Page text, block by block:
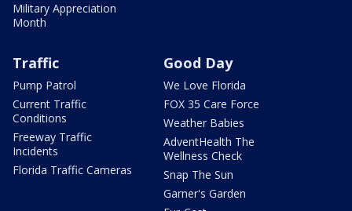
Military Appreciation
Month
Traffic
Pump Patrol
Current Traffic
Conditions
Freeway Traffic
Incidents
Florida Traffic Cameras
Good Day
We Love Florida
FOX 35 Care Force
Weather Babies
AdventHealth The
Wellness Check
Snap The Sun
Garner's Garden